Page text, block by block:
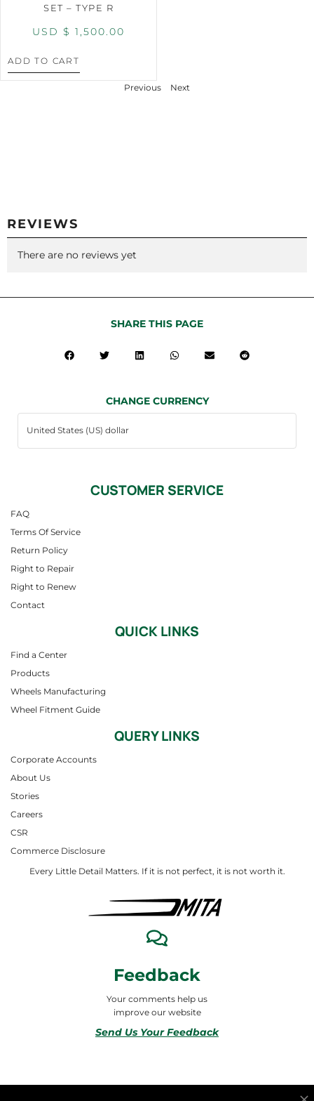
SET – TYPE R
USD $ 1,500.00
ADD TO CART
Previous Next
REVIEWS
There are no reviews yet
Every Little Detail Matters. If it is not perfect, it is not worth it.
Feedback
Your comments help us
improve our website
Send Us Your Feedback
SHARE THIS PAGE
CHANGE CURRENCY
CUSTOMER SERVICE
FAQ
Terms Of Service
Return Policy
Right to Repair
Right to Renew
Contact
QUICK LINKS
Find a Center
Products
Wheels Manufacturing
Wheel Fitment Guide
QUERY LINKS
Corporate Accounts
About Us
Stories
Careers
CSR
Commerce Disclosure